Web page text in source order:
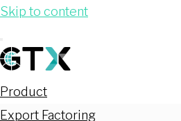
Skip to content
Product
Export Factoring